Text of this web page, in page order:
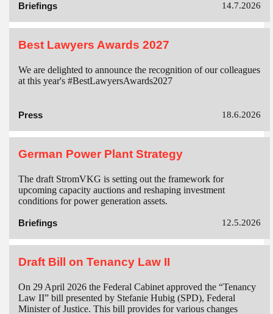
Briefings 14.7.2026
Best Lawyers Awards 2027
We are delighted to announce the recognition of our colleagues
at this year's #BestLawyersAwards2027
Press 18.6.2026
German Power Plant Strategy
The draft StromVKG is setting out the framework for
upcoming capacity auctions and reshaping investment
conditions for power generation assets.
Briefings 12.5.2026
Draft Bill on Tenancy Law II
On 29 April 2026 the Federal Cabinet approved the “Tenancy
Law II” bill presented by Stefanie Hubig (SPD), Federal
Minister of Justice. This bill provides for various changes